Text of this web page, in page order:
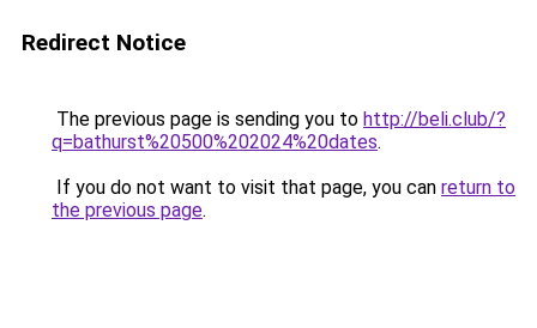
Redirect Notice
The previous page is sending you to http://beli.club/?
q=bathurst%20500%202024%20dates.
If you do not want to visit that page, you can return to
the previous page.